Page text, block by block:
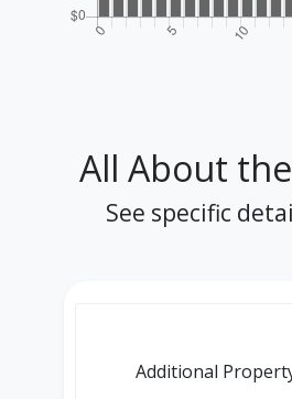
All About
See specific
Additional